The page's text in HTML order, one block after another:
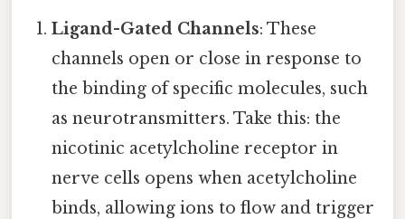
Ligand-Gated Channels: These
channels open or close in response to
the binding of specific molecules, such
as neurotransmitters. Take this: the
nicotinic acetylcholine receptor in
nerve cells opens when acetylcholine
binds, allowing ions to flow and trigger